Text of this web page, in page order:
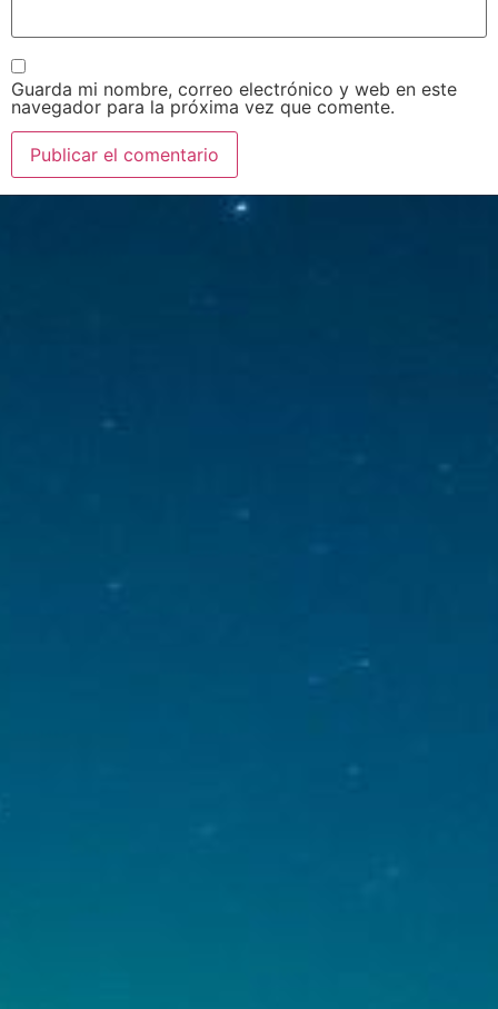
Guarda mi nombre, correo electrónico y web en este
navegador para la próxima vez que comente.